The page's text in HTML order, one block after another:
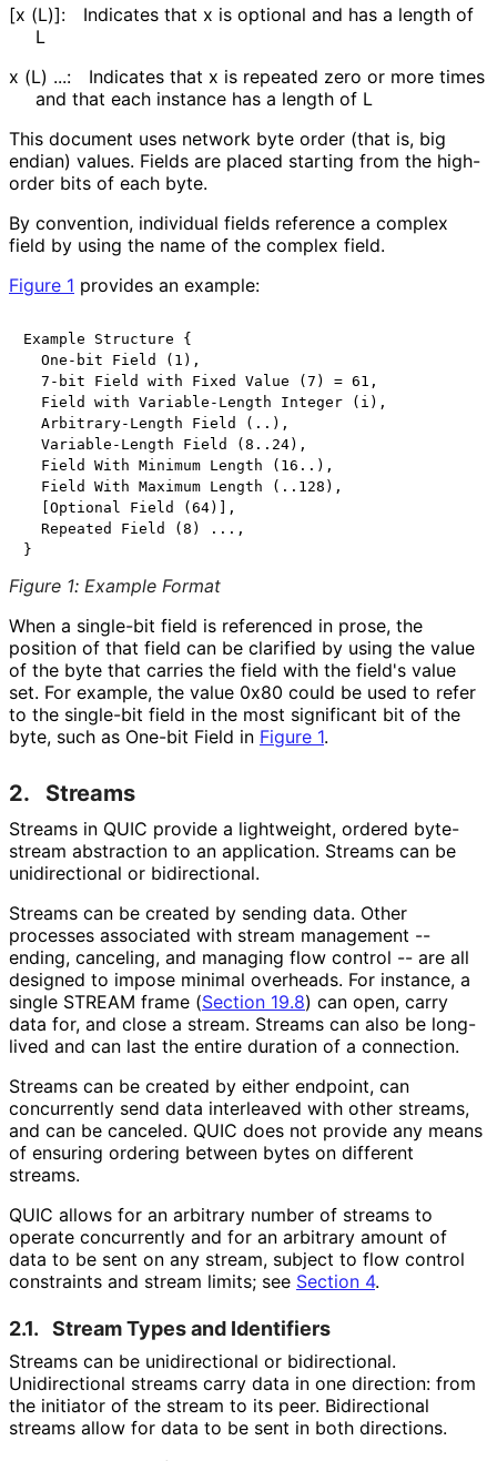
[x (L)]:
Indicates that x is optional and has a length of
L
x (L) ...:
Indicates that x is repeated zero or more times
and that each instance has a length of L
This document uses network byte order (that is, big
endian) values. Fields are placed starting from the high-
order bits of each byte.
By convention, individual fields reference a complex
field by using the name of the complex field.
Figure 1 provides an example:
Example Structure {
  One-bit Field (1),
  7-bit Field with Fixed Value (7) = 61,
  Field with Variable-Length Integer (i),
  Arbitrary-Length Field (..),
  Variable-Length Field (8..24),
  Field With Minimum Length (16..),
  Field With Maximum Length (..128),
  [Optional Field (64)],
  Repeated Field (8) ...,
Figure 1: Example Format
When a single-bit field is referenced in prose, the
position of that field can be clarified by using the value
of the byte that carries the field with the field's value
set. For example, the value 0x80 could be used to refer
to the single-bit field in the most significant bit of the
byte, such as One-bit Field in Figure 1.
2. Streams
Streams in QUIC provide a lightweight, ordered byte-
stream abstraction to an application. Streams can be
unidirectional or bidirectional.
Streams can be created by sending data. Other
processes associated with stream management --
ending, canceling, and managing flow control -- are all
designed to impose minimal overheads. For instance, a
single STREAM frame (Section 19.8) can open, carry
data for, and close a stream. Streams can also be long-
lived and can last the entire duration of a connection.
Streams can be created by either endpoint, can
concurrently send data interleaved with other streams,
and can be canceled. QUIC does not provide any means
of ensuring ordering between bytes on different
streams.
QUIC allows for an arbitrary number of streams to
operate concurrently and for an arbitrary amount of
data to be sent on any stream, subject to flow control
constraints and stream limits; see Section 4.
2.1. Stream Types and Identifiers
Streams can be unidirectional or bidirectional.
Unidirectional streams carry data in one direction: from
the initiator of the stream to its peer. Bidirectional
streams allow for data to be sent in both directions.